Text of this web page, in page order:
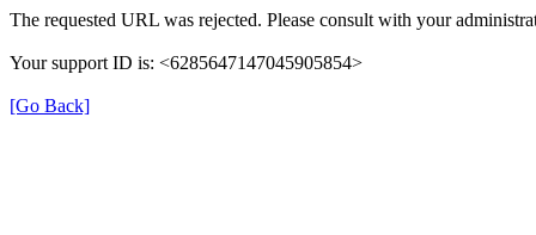
The requested URL was rejected. Please consult with your
Your support ID is: <6285647147045905854>
[Go Back]